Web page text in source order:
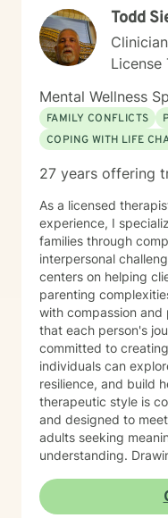
Todd
Clinician
License
Mental Wellness
FAMILY CONFLICTS
COPING WITH LIFE
27 years offering
As a licensed
experience, I
families through
interpersonal
centers on helping
parenting
with compassion and
that each person's
committed to
individuals can
resilience, and build
therapeutic style is
and designed to
adults seeking
understanding. Drawing from decades of clinical
individual
tools for emotional